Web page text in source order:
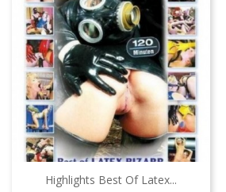
Highlights Best Of Latex...